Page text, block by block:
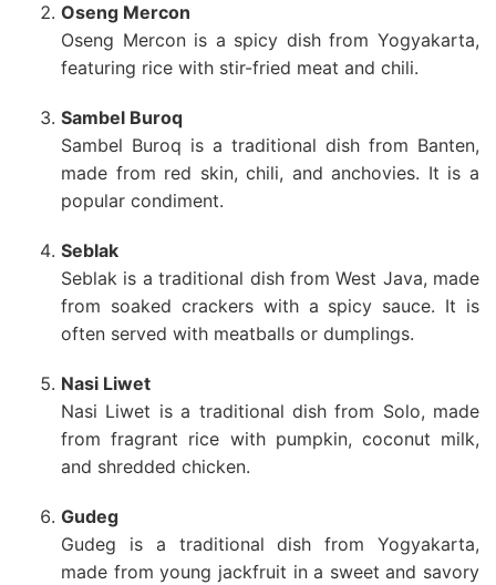
Oseng Mercon
Oseng Mercon is a spicy dish from Yogyakarta,
featuring rice with stir-fried meat and chili.
Sambel Buroq
Sambel Buroq is a traditional dish from Banten,
made from red skin, chili, and anchovies. It is a
popular condiment.
Seblak
Seblak is a traditional dish from West Java, made
from soaked crackers with a spicy sauce. It is
often served with meatballs or dumplings.
Nasi Liwet
Nasi Liwet is a traditional dish from Solo, made
from fragrant rice with pumpkin, coconut milk,
and shredded chicken.
Gudeg
Gudeg is a traditional dish from Yogyakarta,
made from young jackfruit in a sweet and savory